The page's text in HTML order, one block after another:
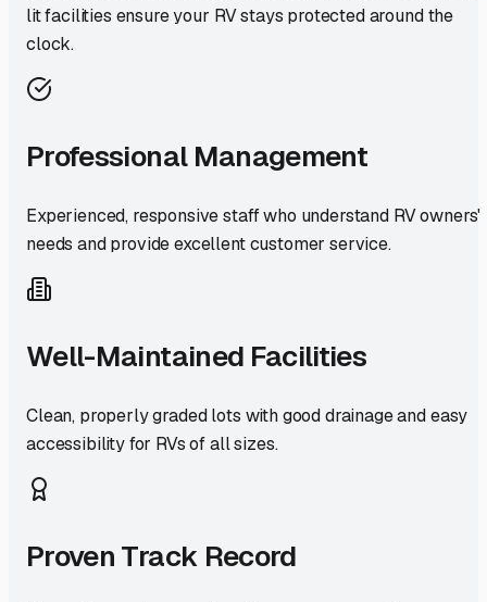
lit facilities ensure your RV stays protected around the
clock.
Professional Management
Experienced, responsive staff who understand RV owners'
needs and provide excellent customer service.
Well-Maintained Facilities
Clean, properly graded lots with good drainage and easy
accessibility for RVs of all sizes.
Proven Track Record